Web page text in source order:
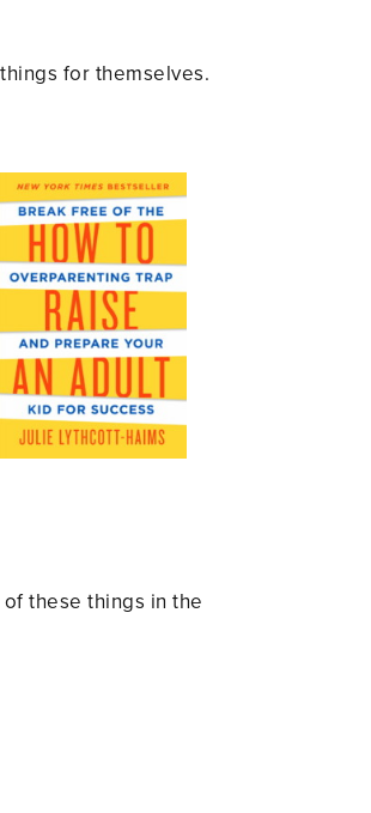
for themselves.
these things in the